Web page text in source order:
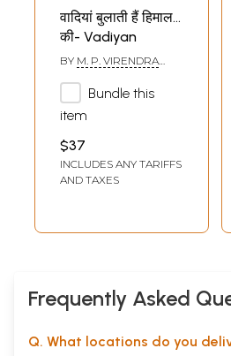
वादियां बुलाती हैं हिमालय
की- Vadiyan
Bulanti Hain
(Travelogue)
BY M. P. VIRENDRA
Bundle this
item
$37
INCLUDES ANY TARIFFS
AND TAXES
Frequently Asked
Q. What locations do you